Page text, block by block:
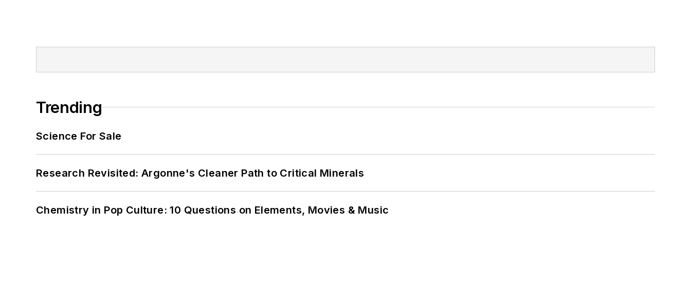
Trending
Science For Sale
Research Revisited: Argonne's Cleaner Path to Critical Minerals
Chemistry in Pop Culture: 10 Questions on Elements, Movies & Music